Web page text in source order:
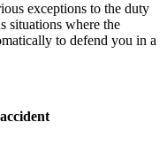
exceptions to the duty
situations where the
to defend you in a